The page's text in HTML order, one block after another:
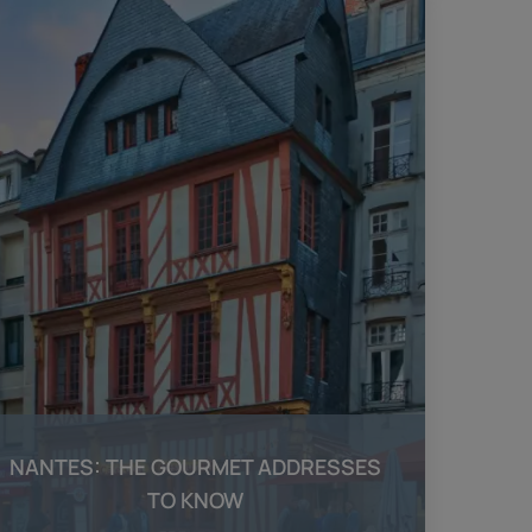
NANTES: THE GOURMET ADDRESSES
TO KNOW